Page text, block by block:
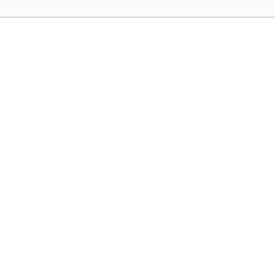
and endorphin levels and the